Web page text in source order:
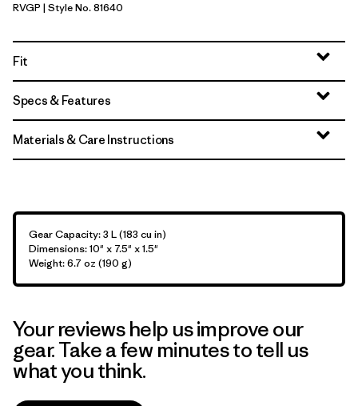
River Rock Green w/P6 Blue
RVGP | Style No. 81640
Fit
Specs & Features
Materials & Care Instructions
Gear Capacity: 3 L (183 cu in)
Dimensions: 10" x 7.5" x 1.5"
Weight: 6.7 oz (190 g)
Your reviews help us improve our
gear. Take a few minutes to tell us
what you think.